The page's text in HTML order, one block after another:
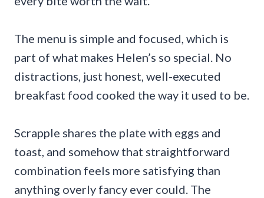
The menu is simple and focused, which is
part of what makes Helen’s so special. No
distractions, just honest, well-executed
breakfast food cooked the way it used to be.
Scrapple shares the plate with eggs and
toast, and somehow that straightforward
combination feels more satisfying than
anything overly fancy ever could. The